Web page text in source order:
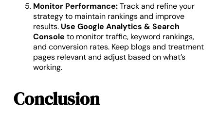
Monitor Performance:Track and refine your
strategy to maintain rankings and improve
results. Use Google Analytics & Search
Console to monitor traffic, keyword rankings,
and conversion rates. Keep blogs and treatment
pages relevant and adjust based on what’s
working.
Conclusion